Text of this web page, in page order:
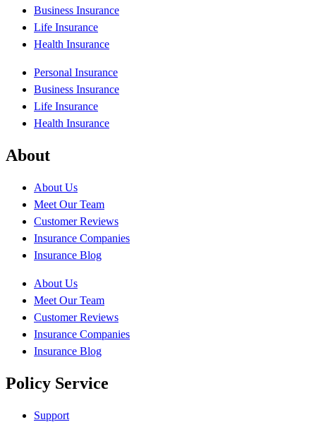
Business Insurance
Life Insurance
Health Insurance
Personal Insurance
Business Insurance
Life Insurance
Health Insurance
About
About Us
Meet Our Team
Customer Reviews
Insurance Companies
Insurance Blog
About Us
Meet Our Team
Customer Reviews
Insurance Companies
Insurance Blog
Policy Service
Support